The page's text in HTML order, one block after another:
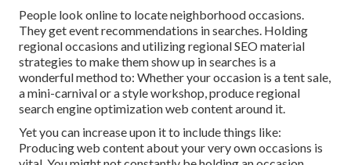
People look online to locate neighborhood occasions.
They get event recommendations in searches. Holding
regional occasions and utilizing regional SEO material
strategies to make them show up in searches is a
wonderful method to: Whether your occasion is a tent sale,
a mini-carnival or a style workshop, produce regional
search engine optimization web content around it.
Yet you can increase upon it to include things like:
Producing web content about your very own occasions is